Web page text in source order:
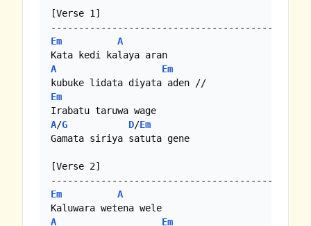
[Verse 1]
Em
A
A
Em
Em
A/G D/Em
Gamata siriya satuta gene
[Verse 2]
Em
A
A
Em